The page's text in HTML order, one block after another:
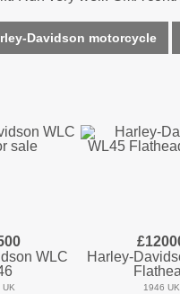
Davidson motorcycle
WLC
UK
Harley-
1946 UK